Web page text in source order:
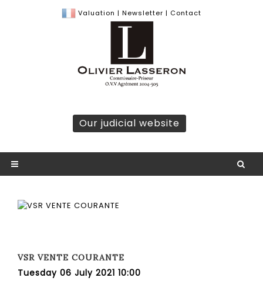
Valuation | Newsletter | Contact
Our judicial website
VSR VENTE COURANTE
Tuesday 06 July 2021 10:00